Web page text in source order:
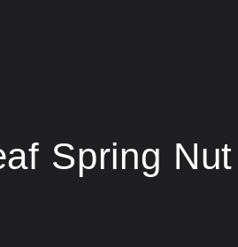
Spring Nut